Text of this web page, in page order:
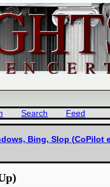
Search Feed
Bing, Slop (CoPilot